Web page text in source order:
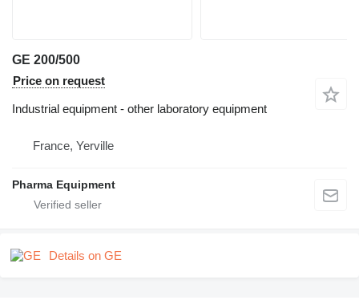
GE 200/500
Price on request
Industrial equipment - other laboratory equipment
France, Yerville
Pharma Equipment
Details on GE